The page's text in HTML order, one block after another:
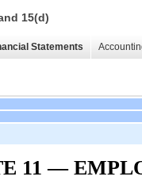
15(d)
Statements
11 —